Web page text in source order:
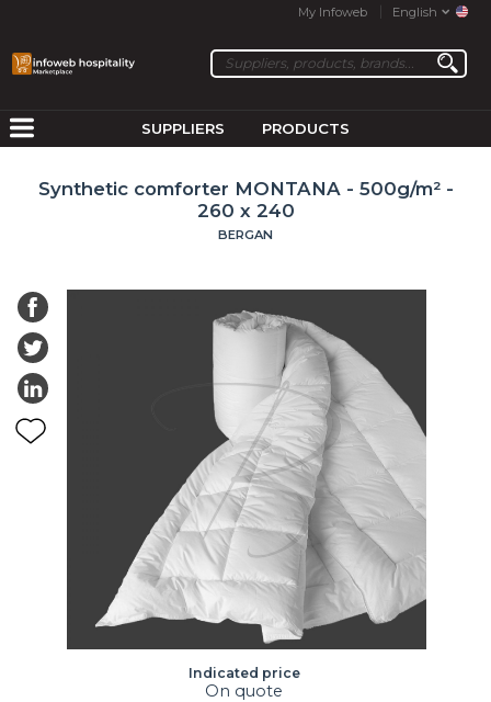
My Infoweb English
SUPPLIERS PRODUCTS
Synthetic comforter MONTANA - 500g/m² -
260 x 240
BERGAN
Indicated price
On quote